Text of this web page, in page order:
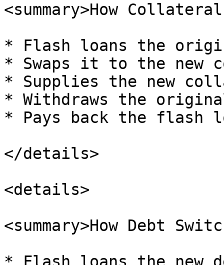
<summary>How
* Flash loans the
* Swaps it to the new
* Supplies the new
* Withdraws the
* Pays back the flash
</details>
<details>
<summary>How Debt